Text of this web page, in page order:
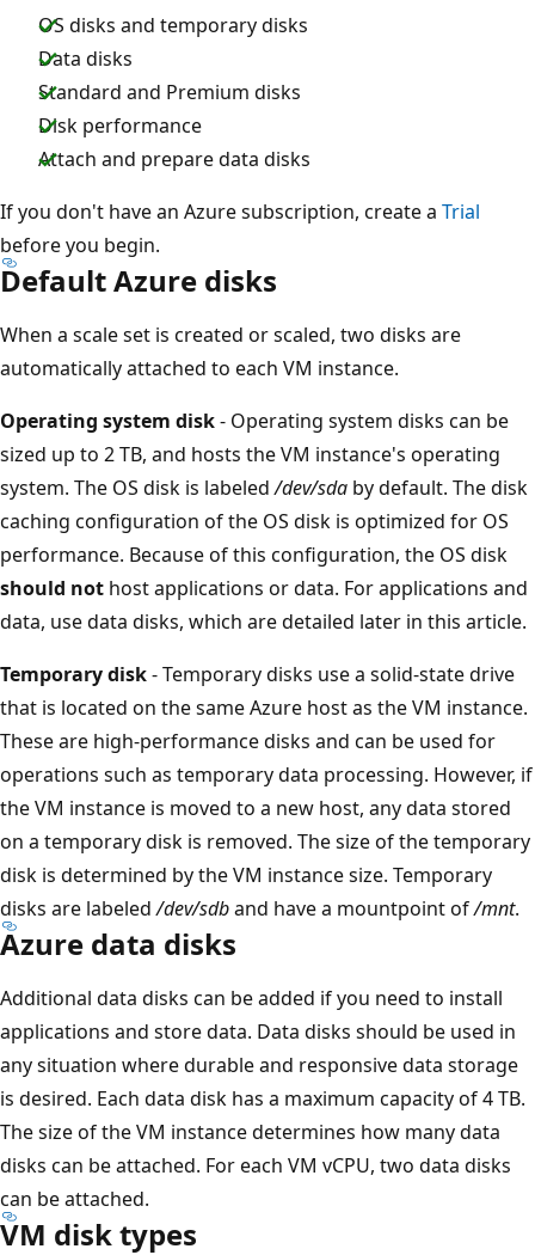
OS disks and temporary disks
Data disks
Standard and Premium disks
Disk performance
Attach and prepare data disks
If you don't have an Azure subscription, create a Trial
before you begin.
Default Azure disks
When a scale set is created or scaled, two disks are
automatically attached to each VM instance.
Operating system disk- Operating system disks can be
sized up to 2 TB, and hosts the VM instance's operating
system. The OS disk is labeled/dev/sda by default. The disk
caching configuration of the OS disk is optimized for OS
performance. Because of this configuration, the OS disk
should not host applications or data. For applications and
data, use data disks, which are detailed later in this article.
Temporary disk- Temporary disks use a solid-state drive
that is located on the same Azure host as the VM instance.
These are high-performance disks and can be used for
operations such as temporary data processing. However, if
the VM instance is moved to a new host, any data stored
on a temporary disk is removed. The size of the temporary
disk is determined by the VM instance size. Temporary
disks are labeled/dev/sdband have a mountpoint of/mnt.
Azure data disks
Additional data disks can be added if you need to install
applications and store data. Data disks should be used in
any situation where durable and responsive data storage
is desired. Each data disk has a maximum capacity of 4 TB.
The size of the VM instance determines how many data
disks can be attached. For each VM vCPU, two data disks
can be attached.
VM disk types